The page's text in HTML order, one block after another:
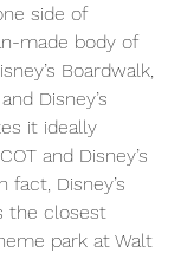
side of
made body of
Boardwalk,
Disney’s
it ideally
and Disney’s
fact, Disney’s
the closest
park at Walt